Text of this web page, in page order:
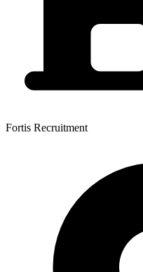
Fortis Recruitment